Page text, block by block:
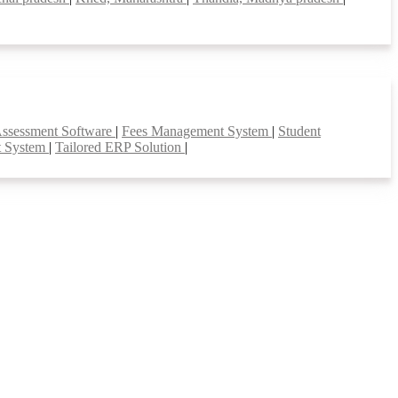
Software | Fees Management System | Student
System | Tailored ERP Solution |